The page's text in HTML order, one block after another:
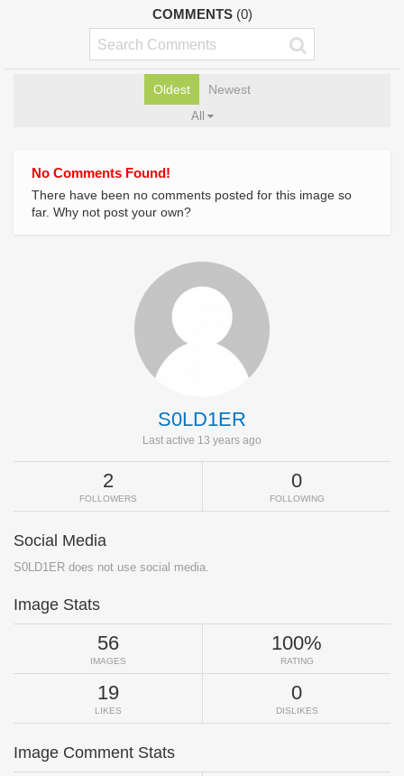
COMMENTS (0)
Oldest Newest
All
No Comments Found!
There have been no comments posted for this image so
far. Why not post your own?
S0LD1ER
Last active 13 years ago
2
FOLLOWERS
0
FOLLOWING
Social Media
S0LD1ER does not use social media.
Image Stats
56
IMAGES
100%
RATING
19
LIKES
0
DISLIKES
Image Comment Stats